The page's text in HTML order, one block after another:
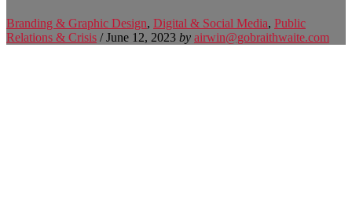
Branding & Graphic Design, Digital & Social Media, Public
Relations & Crisis / June 12, 2023 by airwin@gobraithwaite.com